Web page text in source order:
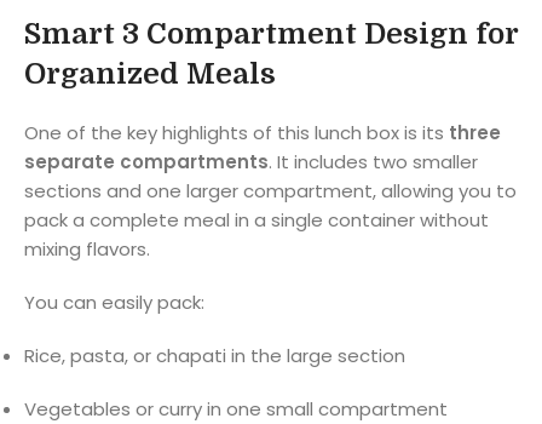
Smart 3 Compartment Design for
Organized Meals
One of the key highlights of this lunch box is its three
separate compartments. It includes two smaller
sections and one larger compartment, allowing you to
pack a complete meal in a single container without
mixing flavors.
You can easily pack:
Rice, pasta, or chapati in the large section
Vegetables or curry in one small compartment